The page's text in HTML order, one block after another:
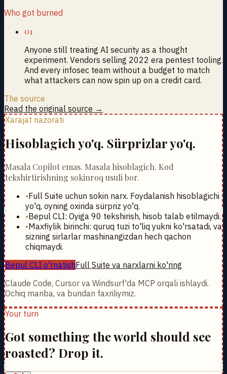
Who got burned
01
Anyone still treating AI security as a thought
experiment. Vendors selling 2022 era pentest tooling.
And every infosec team without a budget to match
what attackers can now spin up on a credit card.
The source
Read the original source →
Xarajat nazorati
Hisoblagich yo'q. Sürprizlar yo'q.
Masala Copilot emas. Masala hisoblagich. Kod
tekshirtirishning sokinroq usuli bor.
•Full Suite uchun sokin narx. Foydalanish hisoblagichi
yo'q, oyning oxirida sürpriz yo'q.
•Bepul CLI: Oyiga 90 tekshirish, hisob talab etilmaydi.
•Maxfiylik birinchi: quruq tuzi to'liq yukni ko'rsatadi, va
sizning sirlarlar mashinangizdan hech qachon
chiqmaydi.
Bepul CLI o'rnatishFull Suite va narxlarni ko'ring
Claude Code, Cursor va Windsurf'da MCP orqali ishlaydi.
Ochiq manba, va bundan faxriliymiz.
Your turn
Got something the world should see
roasted? Drop it.